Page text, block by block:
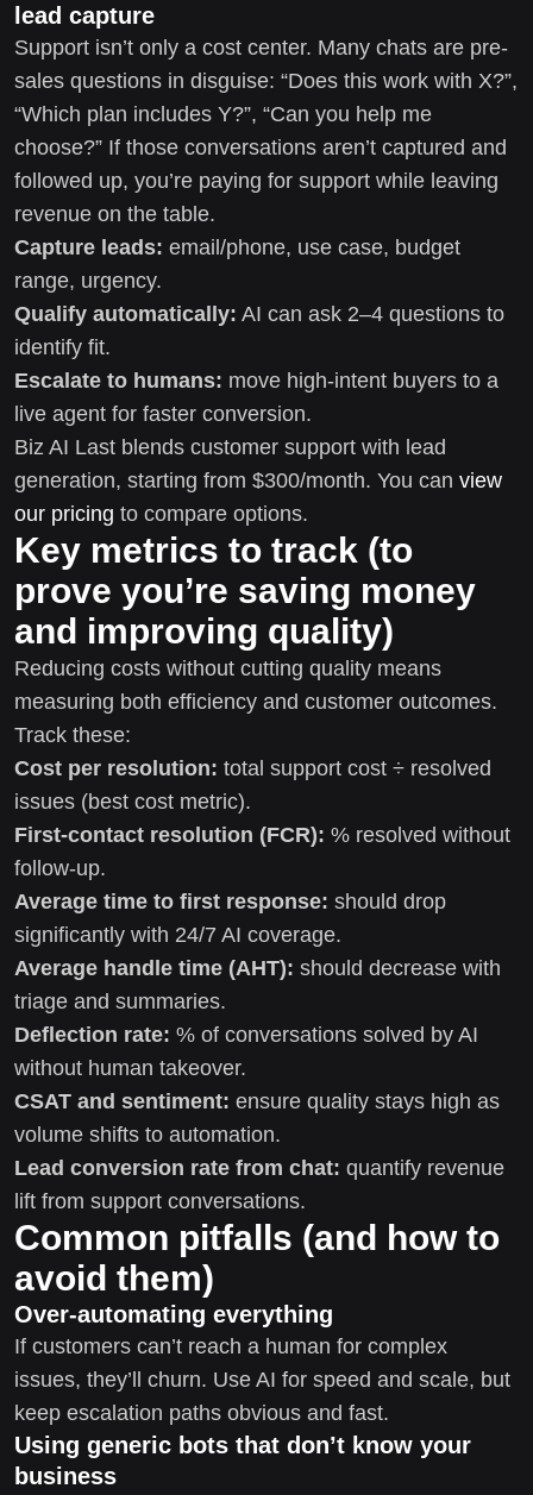
lead capture
Support isn’t only a cost center. Many chats are pre-
sales questions in disguise: “Does this work with X?”,
“Which plan includes Y?”, “Can you help me
choose?” If those conversations aren’t captured and
followed up, you’re paying for support while leaving
revenue on the table.
Capture leads: email/phone, use case, budget
range, urgency.
Qualify automatically: AI can ask 2–4 questions to
identify fit.
Escalate to humans: move high-intent buyers to a
live agent for faster conversion.
Biz AI Last blends customer support with lead
generation, starting from $300/month. You can view
our pricing to compare options.
Key metrics to track (to
prove you’re saving money
and improving quality)
Reducing costs without cutting quality means
measuring both efficiency and customer outcomes.
Track these:
Cost per resolution: total support cost ÷ resolved
issues (best cost metric).
First-contact resolution (FCR): % resolved without
follow-up.
Average time to first response: should drop
significantly with 24/7 AI coverage.
Average handle time (AHT): should decrease with
triage and summaries.
Deflection rate: % of conversations solved by AI
without human takeover.
CSAT and sentiment: ensure quality stays high as
volume shifts to automation.
Lead conversion rate from chat: quantify revenue
lift from support conversations.
Common pitfalls (and how to
avoid them)
Over-automating everything
If customers can’t reach a human for complex
issues, they’ll churn. Use AI for speed and scale, but
keep escalation paths obvious and fast.
Using generic bots that don’t know your
business